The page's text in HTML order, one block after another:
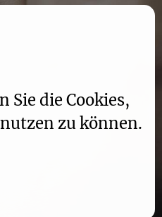
wird dieser
Sie die Cookies,
zu können.